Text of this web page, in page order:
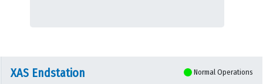
XAS Endstation Normal Operations